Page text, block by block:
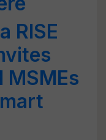
RISE